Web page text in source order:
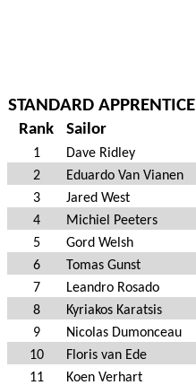
STANDARD APPRENTICE
Rank Sailor
1 Dave Ridley
2
Eduardo Van Vianen
3
Jared West
4
Michiel Peeters
5
Gord Welsh
6
Tomas Gunst
7
Leandro Rosado
8
Kyriakos Karatsis
9
Nicolas Dumonceau
10
Floris van Ede
11
Koen Verhart